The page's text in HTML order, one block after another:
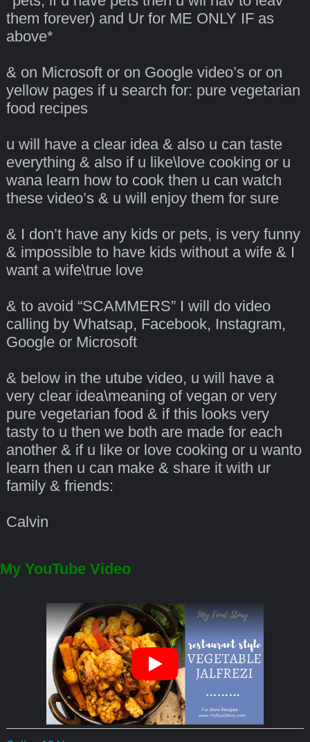
them forever) and Ur for ME ONLY IF as
above*
& on Microsoft or on Google video’s or on
yellow pages if u search for: pure vegetarian
food recipes
u will have a clear idea & also u can taste
everything & also if u like\love cooking or u
wana learn how to cook then u can watch
these video’s & u will enjoy them for sure
& I don’t have any kids or pets, is very funny
& impossible to have kids without a wife & I
want a wife\true love
& to avoid “SCAMMERS” I will do video
calling by Whatsap, Facebook, Instagram,
Google or Microsoft
& below in the utube video, u will have a
very clear idea\meaning of vegan or very
pure vegetarian food & if this looks very
tasty to u then we both are made for each
another & if u like or love cooking or u wanto
learn then u can make & share it with ur
family & friends:
Calvin
My YouTube Video